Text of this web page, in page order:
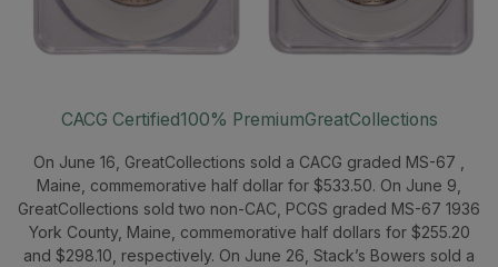
CACG Certified100% PremiumGreatCollections
On June 16, GreatCollections sold a CACG graded MS-67 ,
Maine, commemorative half dollar for $533.50. On June 9,
GreatCollections sold two non-CAC, PCGS graded MS-67 1936
York County, Maine, commemorative half dollars for $255.20
and $298.10, respectively. On June 26, Stack’s Bowers sold a